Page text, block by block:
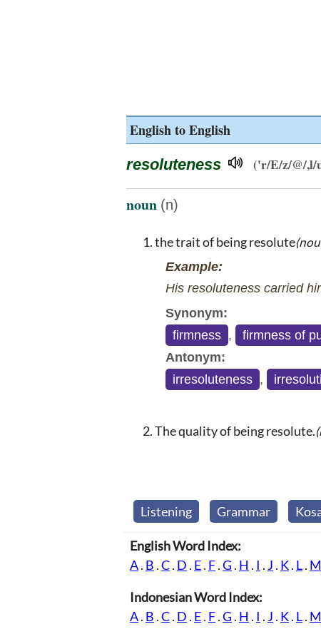
English to English
resoluteness ('r/E/z/@/,l/
noun (n)
the trait of being resolute
Example:
His resoluteness carried
Synonym:
firmness , firmness of
Antonym:
irresoluteness ,
The quality of being resolute.
Listening Grammar
English Word Index:
A. B .C. D . E. F.G. H . I . J . K. L. M
Indonesian Word Index:
A. B .C. D . E. F.G. H . I . J . K. L. M